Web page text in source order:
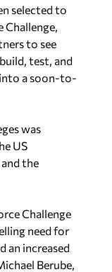
selected to
to see
test, and
a soon-to-
was
US
the
Challenge
need for
an increased
Berube